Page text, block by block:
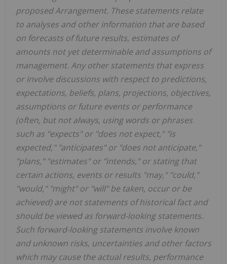
proposed Arrangement. These statements relate
to analyses and other information that are based
on forecasts of future results, estimates of
amounts not yet determinable and assumptions of
management. Any other statements that express
or involve discussions with respect to predictions,
expectations, beliefs, plans, projections, objectives,
assumptions or future events or performance
(often, but not always, using words or phrases
such as "expects" or "does not expect," "is
expected," "anticipates" or "does not anticipate,"
"plans," "estimates" or "intends," or stating that
certain actions, events or results "may," "could,"
"would," "might" or "will" be taken, occur or be
achieved) are not statements of historical fact and
should be viewed as forward-looking statements.
Such forward-looking statements involve known
and unknown risks, uncertainties and other factors
which may cause the actual results, performance